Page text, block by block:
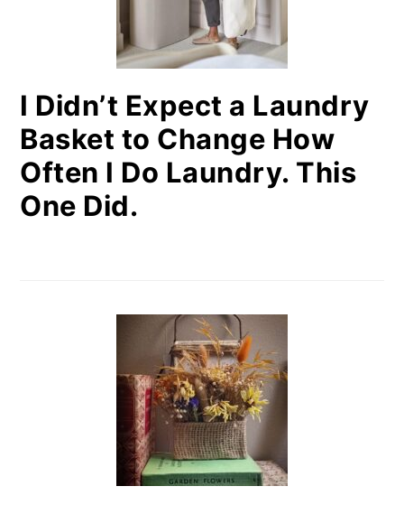
I Didn’t Expect a Laundry
Basket to Change How
Often I Do Laundry. This
One Did.